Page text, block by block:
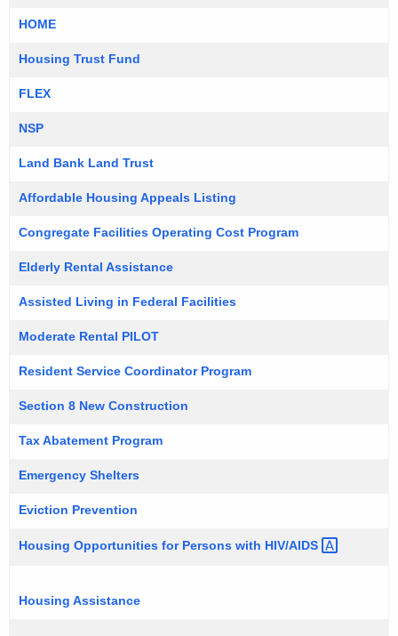
HOME
Housing Trust Fund
FLEX
NSP
Land Bank Land Trust
Affordable Housing Appeals Listing
Congregate Facilities Operating Cost Program
Elderly Rental Assistance
Assisted Living in Federal Facilities
Moderate Rental PILOT
Resident Service Coordinator Program
Section 8 New Construction
Tax Abatement Program
Emergency Shelters
Eviction Prevention
Housing Opportunities for Persons with HIV/AIDS
Housing Assistance